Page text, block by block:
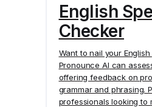
English
Checker
Want to nail your
Pronounce AI can
offering feedback on
grammar and phrasing.
professionals looking to